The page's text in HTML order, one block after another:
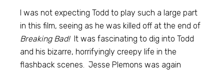
I was not expecting Todd to play such a large part
in this film, seeing as he was killed off at the end of
Breaking Bad!It was fascinating to dig into Todd
and his bizarre, horrifyingly creepy life in the
flashback scenes. Jesse Plemons was again